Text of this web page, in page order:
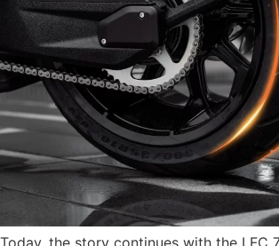
Today, the story continues with the LFC